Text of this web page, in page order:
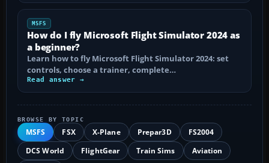
MSFS
How do I fly Microsoft Flight Simulator 2024 as
a beginner?
Learn how to fly Microsoft Flight Simulator 2024: set
controls, choose a trainer, complete…
Read answer →
BROWSE BY TOPIC
MSFS FSX X-Plane Prepar3D
FS2004
DCS World
FlightGear Train Sims
Aviation